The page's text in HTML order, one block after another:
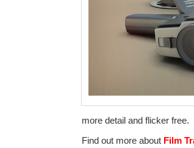
more detail and flicker free.
Find out more about Film